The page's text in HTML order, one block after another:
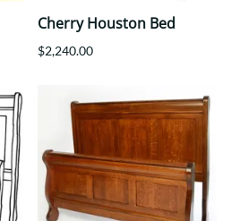
Cherry Houston Bed
$2,240.00